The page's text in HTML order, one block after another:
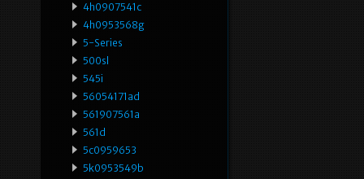
4h0907541c
4h0953568g
5-Series
500sl
545i
56054171ad
561907561a
561d
5c0959653
5k0953549b